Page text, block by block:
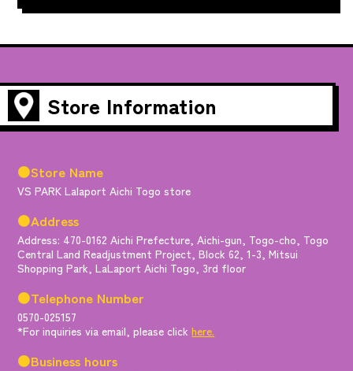
Store Information
●Store Name
VS PARK Lalaport Aichi Togo store
●Address
Address: 470-0162 Aichi Prefecture, Aichi-gun, Togo-cho, Togo
Central Land Readjustment Project, Block 62, 1-3, Mitsui
Shopping Park, LaLaport Aichi Togo, 3rd floor
●Telephone Number
0570-025157
*For inquiries via email, please clickhere.
●Business hours